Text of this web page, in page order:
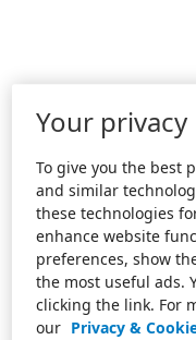
Your privacy
To give you the best
and similar
these technologies
enhance website
preferences, show
the most useful ads.
clicking the link. For
our Privacy &